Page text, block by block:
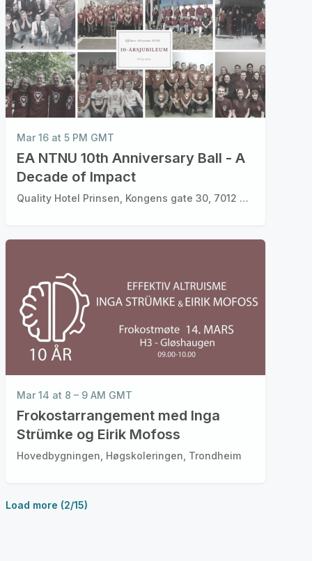
Mar 16 at 5 PM GMT
EA NTNU 10th Anniversary Ball - A
Decade of Impact
Quality Hotel Prinsen, Kongens gate 30, 7012 Trondheim
Mar 14 at 8 – 9 AM GMT
Frokostarrangement med Inga
Strümke og Eirik Mofoss
Hovedbygningen, Høgskoleringen, Trondheim
Load more (2/15)